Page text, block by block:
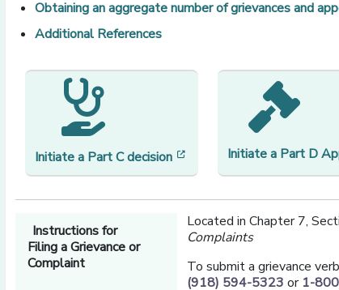
Obtaining an aggregate number of grievances and
Additional References
Initiate a Part C decision [opens in a new window]
Initiate a Part D
Instructions for
Filing a Grievance or
Complaint
Located in Chapter 7,
Complaints
To submit a grievance
(918) 594-5323 or 1-